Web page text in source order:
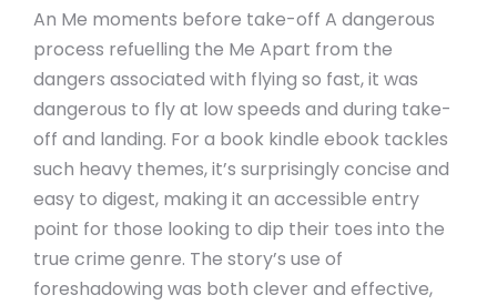
An Me moments before take-off A dangerous
process refuelling the Me Apart from the
dangers associated with flying so fast, it was
dangerous to fly at low speeds and during take-
off and landing. For a book kindle ebook tackles
such heavy themes, it’s surprisingly concise and
easy to digest, making it an accessible entry
point for those looking to dip their toes into the
true crime genre. The story’s use of
foreshadowing was both clever and effective,